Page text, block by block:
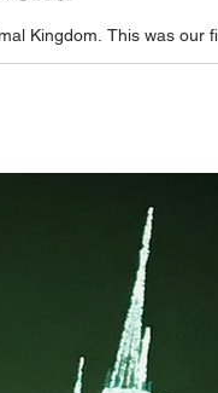
Kingdom. This was our